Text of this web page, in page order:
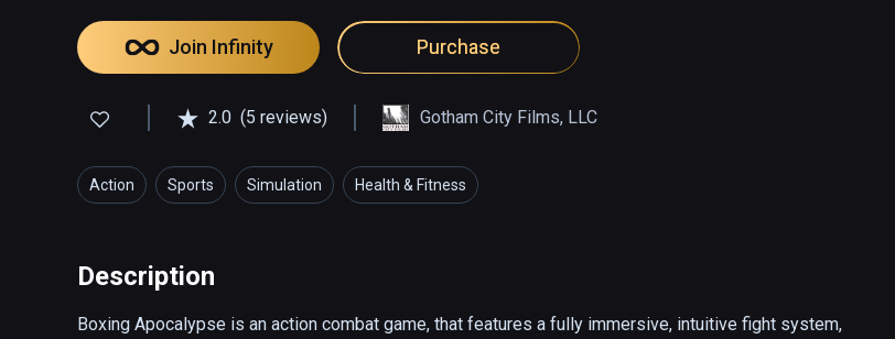
Join Infinity Purchase
2.0 (5 reviews) Gotham City Films, LLC
Action Sports Simulation Health & Fitness
Description
Boxing Apocalypse is an action combat game, that features a fully immersive, intuitive fight system,